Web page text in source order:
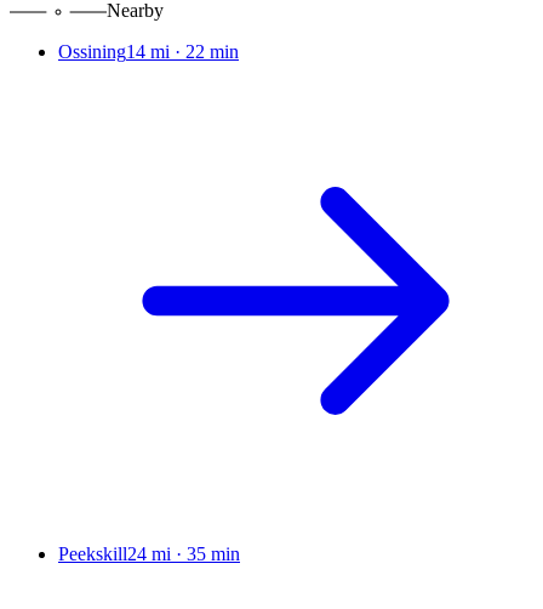
Nearby
Ossining14 mi · 22 min
Peekskill24 mi · 35 min